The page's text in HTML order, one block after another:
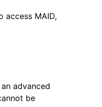
access MAID,
advanced
be